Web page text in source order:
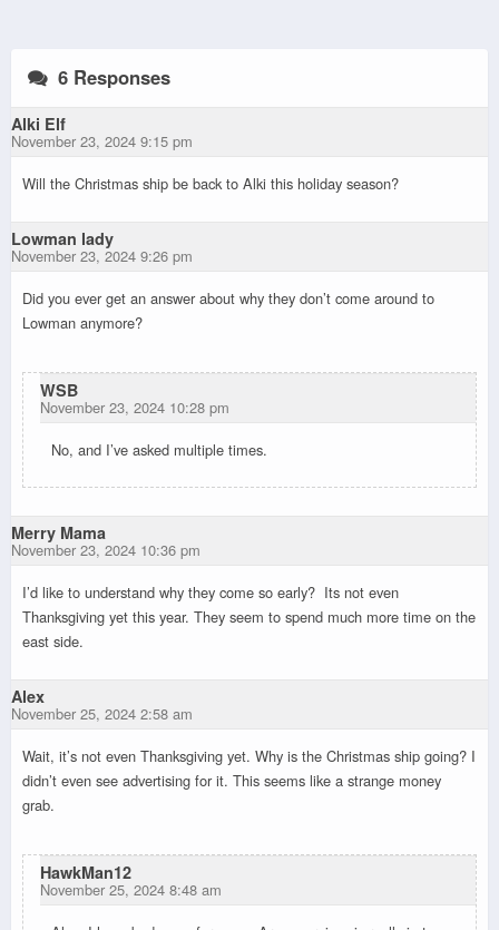
6 Responses
Alki Elf
November 23, 2024 9:15 pm
Will the Christmas ship be back to Alki this holiday season?
Lowman lady
November 23, 2024 9:26 pm
Did you ever get an answer about why they don’t come around to
Lowman anymore?
WSB
November 23, 2024 10:28 pm
No, and I’ve asked multiple times.
Merry Mama
November 23, 2024 10:36 pm
I’d like to understand why they come so early? Its not even
Thanksgiving yet this year. They seem to spend much more time on the
east side.
Alex
November 25, 2024 2:58 am
Wait, it’s not even Thanksgiving yet. Why is the Christmas ship going? I
didn’t even see advertising for it. This seems like a strange money
grab.
HawkMan12
November 25, 2024 8:48 am